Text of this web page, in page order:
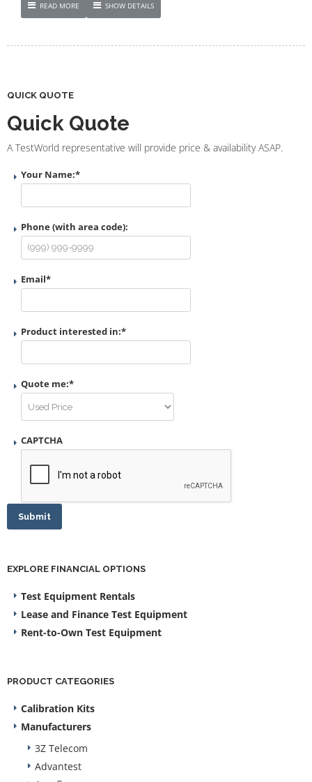
READ MORE SHOW DETAILS
QUICK QUOTE
Quick Quote
A TestWorld representative will provide price & availability ASAP.
Your Name:*
Phone (with area code):
Email*
Product interested in:*
Quote me:*
CAPTCHA
Submit
EXPLORE FINANCIAL OPTIONS
Test Equipment Rentals
Lease and Finance Test Equipment
Rent-to-Own Test Equipment
PRODUCT CATEGORIES
Calibration Kits
Manufacturers
3Z Telecom
Advantest